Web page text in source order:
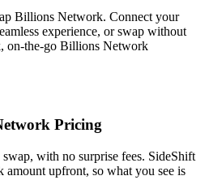
Billions Network. Connect your
experience, or swap without
on-the-go Billions Network
Pricing
swap, with no surprise fees. SideShift
upfront, so what you see is